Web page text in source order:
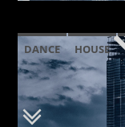
DANCE HOUSE